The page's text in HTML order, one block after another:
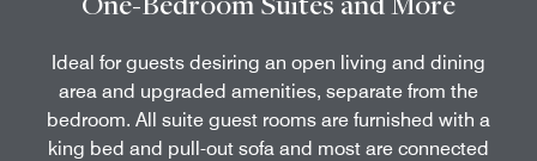
Ideal for guests desiring an open living and dining
area and upgraded amenities, separate from the
bedroom. All suite guest rooms are furnished with a
king bed and pull-out sofa and most are connected